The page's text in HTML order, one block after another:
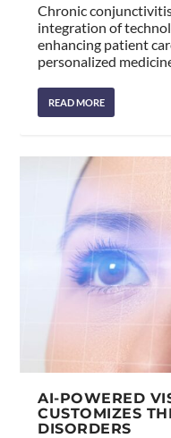
Chronic
integration of
enhancing patient
personalized
READ MORE
AI-POWERED
CUSTOMIZES
DISORDERS